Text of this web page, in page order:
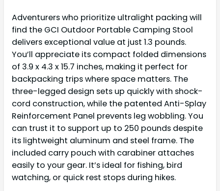
Adventurers who prioritize ultralight packing will
find the GCI Outdoor Portable Camping Stool
delivers exceptional value at just 1.3 pounds.
You’ll appreciate its compact folded dimensions
of 3.9 x 4.3 x 15.7 inches, making it perfect for
backpacking trips where space matters. The
three-legged design sets up quickly with shock-
cord construction, while the patented Anti-Splay
Reinforcement Panel prevents leg wobbling. You
can trust it to support up to 250 pounds despite
its lightweight aluminum and steel frame. The
included carry pouch with carabiner attaches
easily to your gear. It’s ideal for fishing, bird
watching, or quick rest stops during hikes.